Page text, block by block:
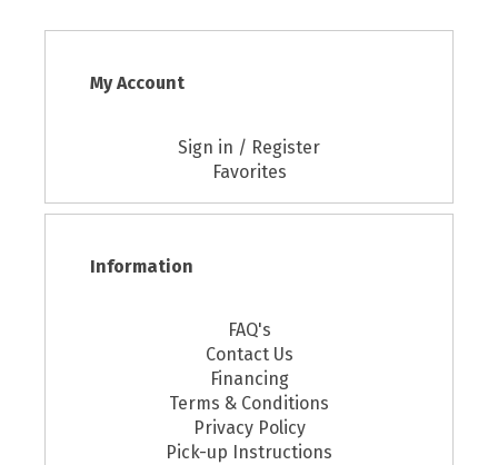
My Account
Sign in / Register
Favorites
Information
FAQ's
Contact Us
Financing
Terms & Conditions
Privacy Policy
Pick-up Instructions